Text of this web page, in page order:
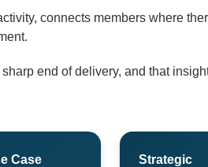
connects members where
end of delivery, and that
Case
Strategic